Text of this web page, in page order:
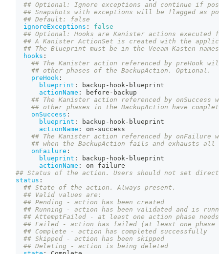
## Optional: Ignore exceptions and continue if
## Snapshots with exceptions will be flagged as
## Default: false
ignoreExceptions :
false
## Optional: Hooks are Kanister actions
## A Kanister ActionSet is created with the
## The Blueprint must be in the Veeam Kasten
hooks :
## The Kanister action referenced by preHook
## other phases of the BackupAction. Optional.
preHook :
blueprint : backup - hook - blueprint
actionName : before - backup
## The Kanister action referenced by
## other phases in the BackupAction have
onSuccess :
blueprint : backup - hook - blueprint
actionName : on - success
## The Kanister action referenced by onFailure
## when the BackupAction fails and exhausts
onFailure :
blueprint : backup - hook - blueprint
actionName : on - failure
## Status of the action. Users should not set
status :
## State of the action. Always present.
## Valid values are:
## Pending - action has been created
## Running - action has been validated and is
## AttemptFailed - at least one action phase
## Failed - action has failed (at least one phase
## Complete - action has completed successfully
## Skipped - action has been skipped
## Deleting - action is being deleted